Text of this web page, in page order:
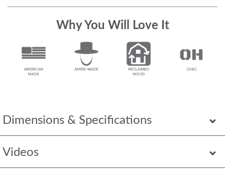
Dimensions & Specifications
Videos
Why You Will Love It